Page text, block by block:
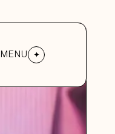
MENU
MENU